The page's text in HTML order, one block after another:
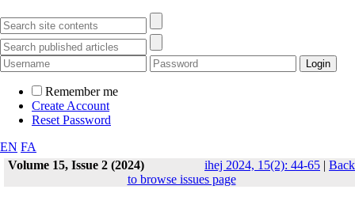
Remember me
Create Account
Reset Password
EN FA
Volume 15, Issue 2 (2024)
ihej 2024, 15(2): 44-65 | Back
to browse issues page